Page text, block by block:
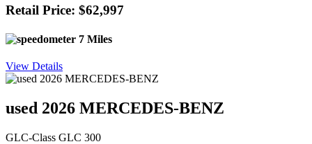
Retail Price: $62,997
7 Miles
View Details
used 2026 MERCEDES-BENZ
GLC-Class GLC 300